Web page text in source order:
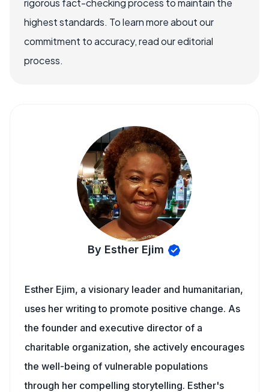
rigorous fact-checking process to maintain the
highest standards. To learn more about our
commitment to accuracy, read our editorial
process.
By Esther Ejim
Esther Ejim, a visionary leader and humanitarian,
uses her writing to promote positive change. As
the founder and executive director of a
charitable organization, she actively encourages
the well-being of vulnerable populations
through her compelling storytelling. Esther's